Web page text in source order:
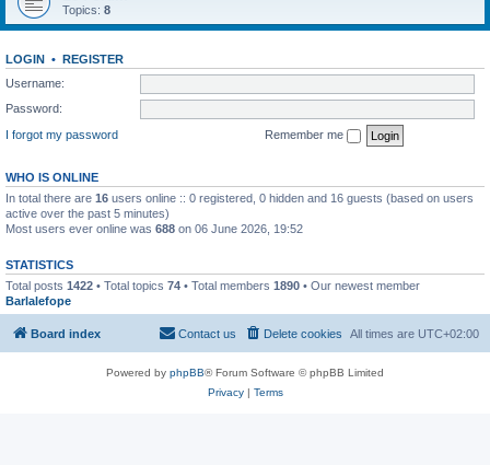
Topics: 8
LOGIN • REGISTER
Username:
Password:
I forgot my password
Remember me
WHO IS ONLINE
In total there are 16 users online :: 0 registered, 0 hidden and 16 guests (based on users
active over the past 5 minutes)
Most users ever online was 688 on 06 June 2026, 19:52
STATISTICS
Total posts 1422 • Total topics 74 • Total members 1890 • Our newest member
Barlalefope
Board index All times are UTC+02:00
Delete cookies
Contact us
Powered by phpBB® Forum Software © phpBB Limited
Privacy| Terms